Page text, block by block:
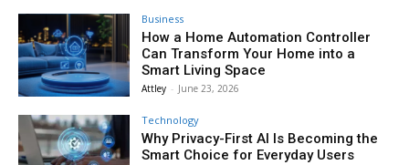
Business
How a Home Automation Controller
Can Transform Your Home into a
Smart Living Space
Attley - June 23, 2026
Technology
Why Privacy-First AI Is Becoming the
Smart Choice for Everyday Users